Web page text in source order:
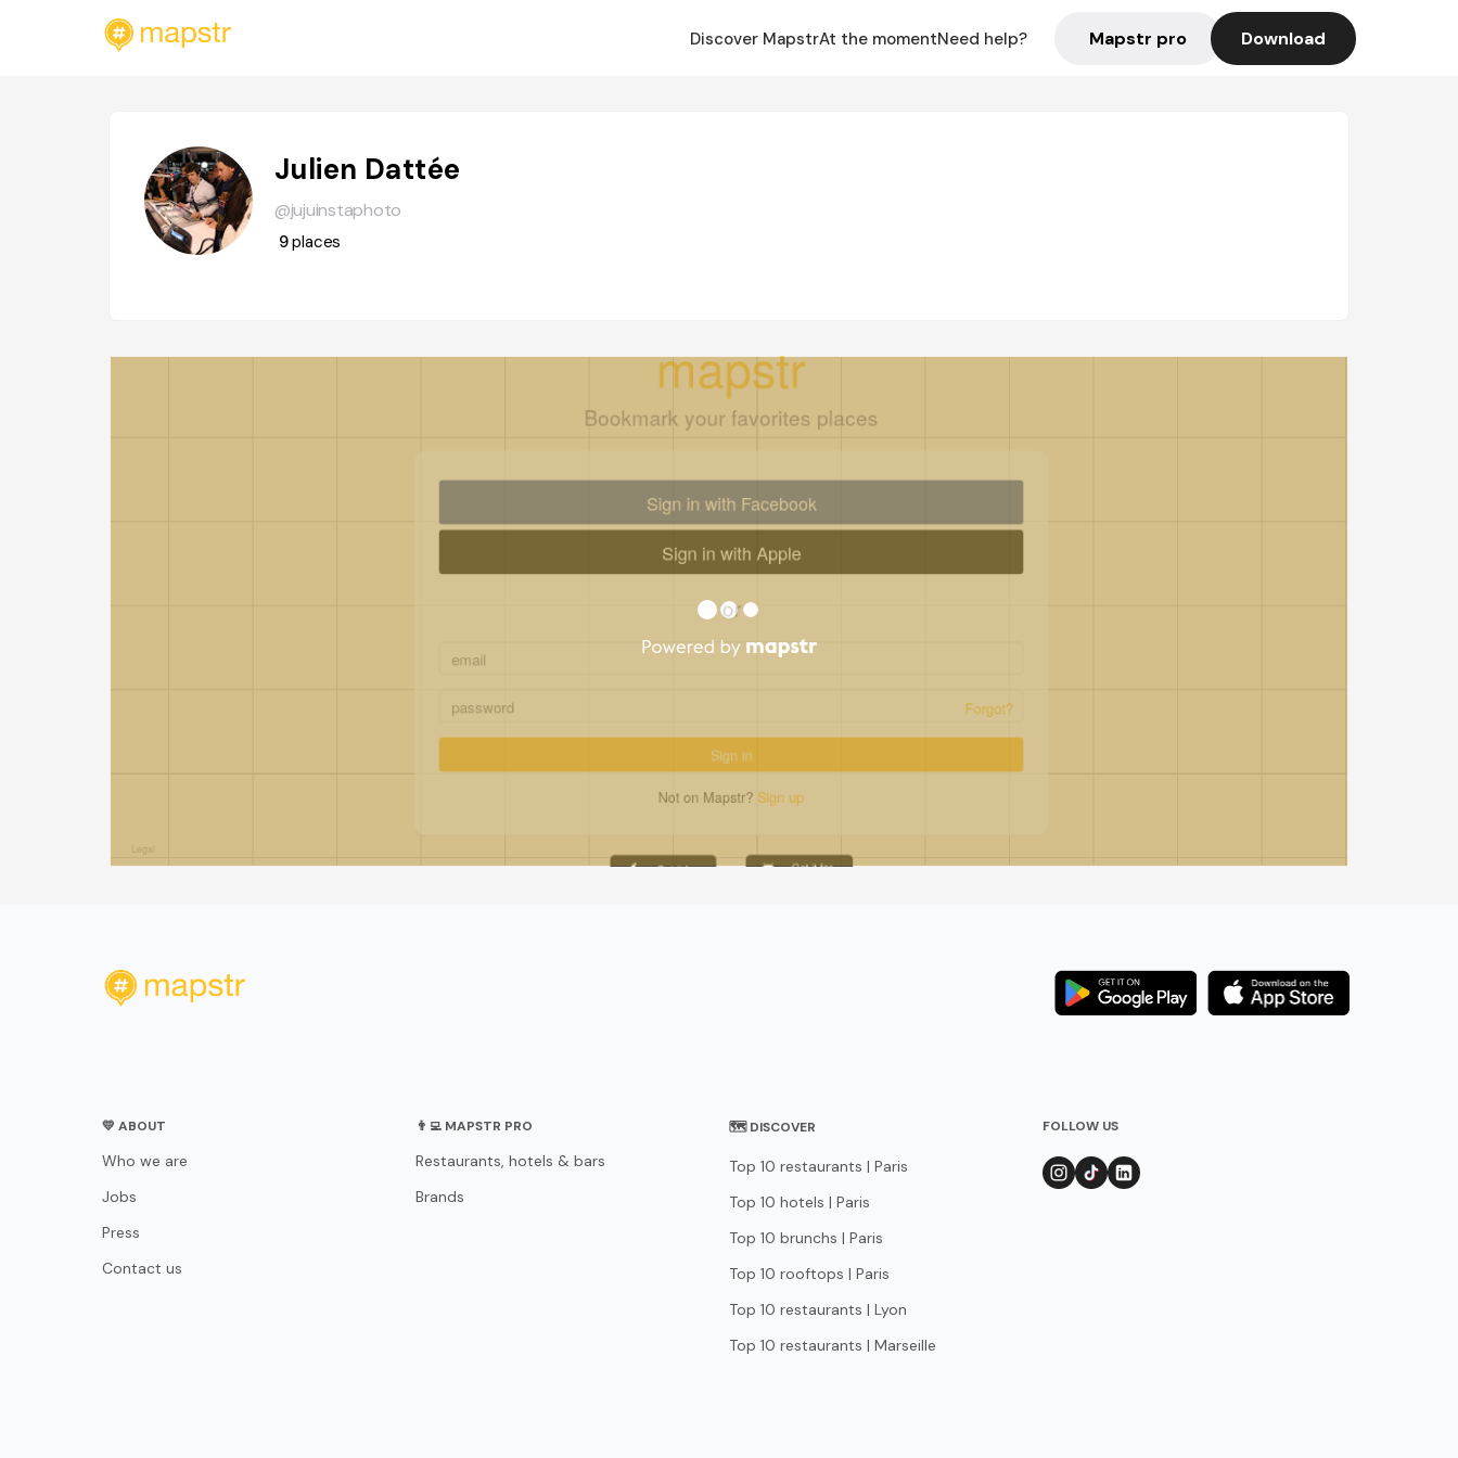
Discover MapstrAt the momentNeed help? Mapstr pro Download
Julien Dattée
@jujuinstaphoto
9places
💛 ABOUT
Who we are
Jobs
Press
Contact us
👨‍💻 MAPSTR PRO
Restaurants, hotels & bars
Brands
🗺 DISCOVER
Top 10 restaurants | Paris
Top 10 hotels | Paris
Top 10 brunchs | Paris
Top 10 rooftops | Paris
Top 10 restaurants | Lyon
Top 10 restaurants | Marseille
FOLLOW US